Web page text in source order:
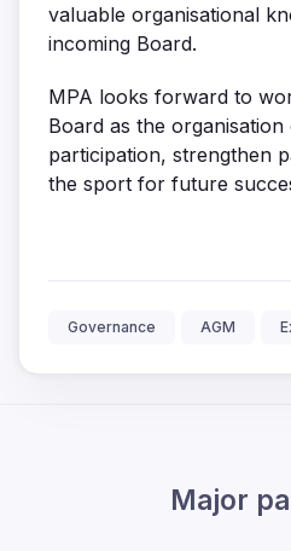
valuable organisational
incoming Board.
MPA looks forward to
Board as the
participation, strengthen
the sport for future
Governance AGM
Major